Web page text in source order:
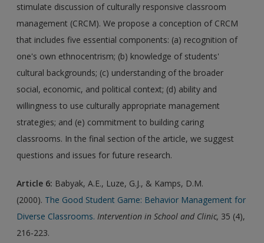
stimulate discussion of culturally responsive classroom
management (CRCM). We propose a conception of CRCM
that includes five essential components: (a) recognition of
one's own ethnocentrism; (b) knowledge of students'
cultural backgrounds; (c) understanding of the broader
social, economic, and political context; (d) ability and
willingness to use culturally appropriate management
strategies; and (e) commitment to building caring
classrooms. In the final section of the article, we suggest
questions and issues for future research.
Article 6: Babyak, A.E., Luze, G.J., & Kamps, D.M.
(2000). The Good Student Game: Behavior Management for
Diverse Classrooms. Intervention in School and Clinic, 35 (4),
216-223.